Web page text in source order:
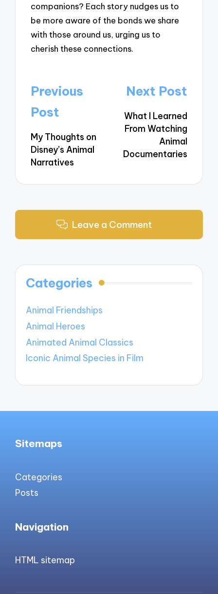
companions? Each story nudges us to
be more aware of the bonds we share
with those around us, urging us to
cherish these connections.
Post
navigation
Previous
Post
My Thoughts on
Disney’s Animal
Narratives
Next Post
What I Learned
From Watching
Animal
Documentaries
Leave a Comment
Categories
Animal Friendships
Animal Heroes
Animated Animal Classics
Iconic Animal Species in Film
Sitemaps
Categories
Posts
Navigation
HTML sitemap